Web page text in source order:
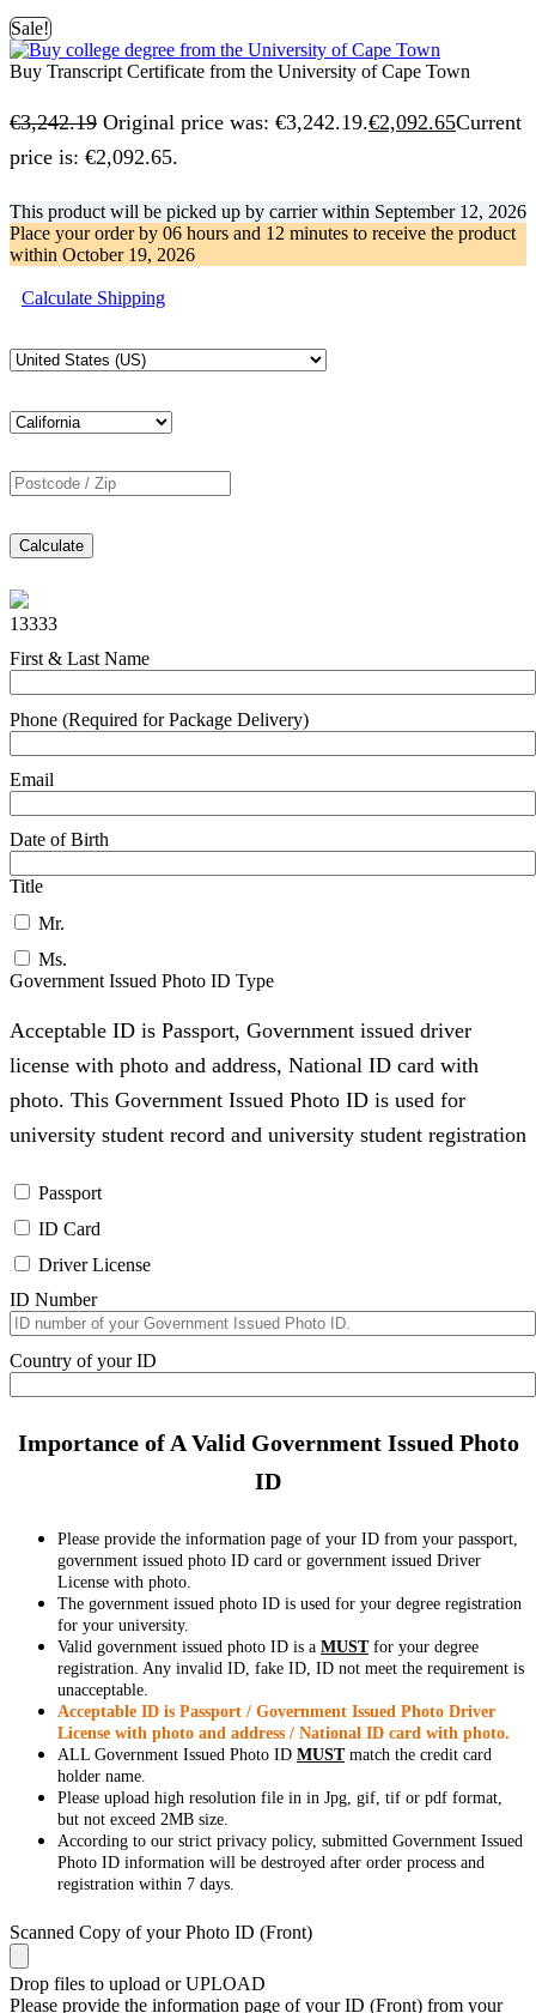
Sale!
Buy Transcript Certificate from the University of Cape Town
€3,242.19 Original price was: €3,242.19.€2,092.65Current
price is: €2,092.65.
This product will be picked up by carrier within September 12, 2026
Place your order by 06 hours and 12 minutes to receive the product
within October 19, 2026
Calculate Shipping
Calculate
13333
First & Last Name
Phone (Required for Package Delivery)
Email
Date of Birth
Title
Mr.
Ms.
Government Issued Photo ID Type
Acceptable ID is Passport, Government issued driver
license with photo and address, National ID card with
photo. This Government Issued Photo ID is used for
university student record and university student registration
Passport
ID Card
Driver License
ID Number
Country of your ID
Importance of A Valid Government Issued Photo
ID
Please provide the information page of your ID from your passport,
government issued photo ID card or government issued Driver
License with photo.
The government issued photo ID is used for your degree registration
for your university.
Valid government issued photo ID is a MUSTfor your degree
registration. Any invalid ID, fake ID, ID not meet the requirement is
unacceptable.
Acceptable ID is Passport / Government Issued Photo Driver
License with photo and address / National ID card with photo.
ALL Government Issued Photo ID MUSTmatch the credit card
holder name.
Please upload high resolution file in in Jpg, gif, tif or pdf format,
but not exceed 2MB size.
According to our strict privacy policy, submitted Government Issued
Photo ID information will be destroyed after order process and
registration within 7 days.
Scanned Copy of your Photo ID (Front)
Drop files to upload or UPLOAD
Please provide the information page of your ID (Front) from your